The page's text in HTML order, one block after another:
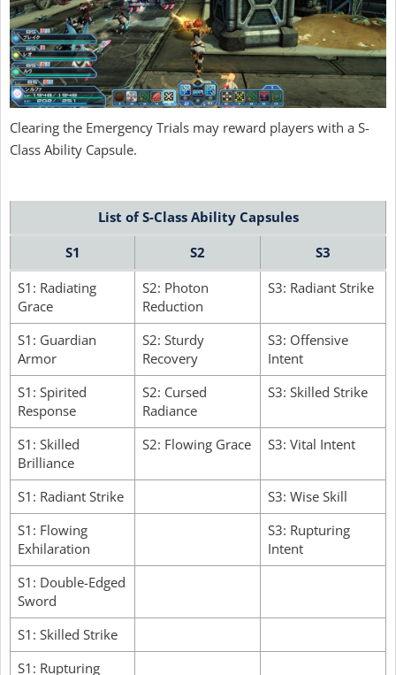
Clearing the Emergency Trials may reward players with a S-
Class Ability Capsule.
List of S-Class Ability Capsules
S1
S2
S3
S1: Radiating
Grace
S2: Photon
Reduction
S3: Radiant Strike
S1: Guardian
Armor
S2: Sturdy
Recovery
S3: Offensive
Intent
S1: Spirited
Response
S2: Cursed
Radiance
S3: Skilled Strike
S1: Skilled
Brilliance
S2: Flowing Grace S3: Vital Intent
S1: Radiant Strike
S3: Wise Skill
S1: Flowing
Exhilaration
S3: Rupturing
Intent
S1: Double-Edged
Sword
S1: Skilled Strike
S1: Rupturing